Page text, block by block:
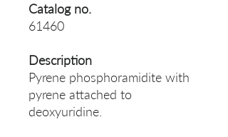
Catalog no.
61460
Description
Pyrene phosphoramidite with
pyrene attached to
deoxyuridine.